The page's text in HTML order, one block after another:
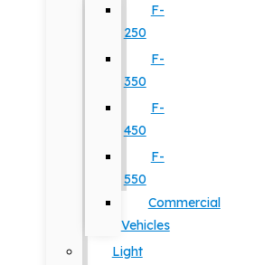
F-
250
F-
350
F-
450
F-
550
Commercial
Vehicles
Light